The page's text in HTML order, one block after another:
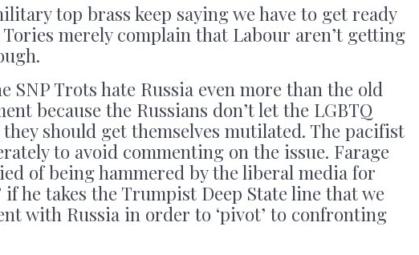
top brass keep saying we have to get ready
merely complain that Labour aren’t getting
SNP Trots hate Russia even more than the old
because the Russians don’t let the LGBTQ
should get themselves mutilated. The pacifist
to avoid commenting on the issue. Farage
of being hammered by the liberal media for
he takes the Trumpist Deep State line that we
with Russia in order to ‘pivot’ to confronting